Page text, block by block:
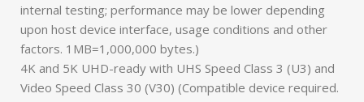
internal testing; performance may be lower depending
upon host device interface, usage conditions and other
factors. 1MB=1,000,000 bytes.)
4K and 5K UHD-ready with UHS Speed Class 3 (U3) and
Video Speed Class 30 (V30) (Compatible device required.